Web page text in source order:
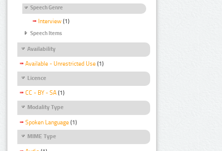
Speech Genre
Interview (1)
Speech Items
Availability
Available - Unrestricted Use (1)
Licence
CC - BY - SA (1)
Modality Type
Spoken Language (1)
MIME Type